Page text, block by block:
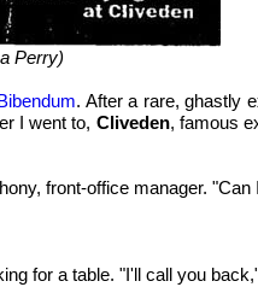
Perry)
. After a rare, ghastly
I went to, Cliveden, famous
front-office manager.
for a table. "I'll call you